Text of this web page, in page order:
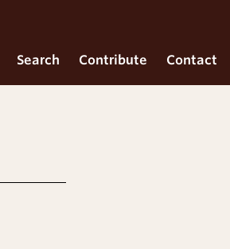
Search Contribute Contact